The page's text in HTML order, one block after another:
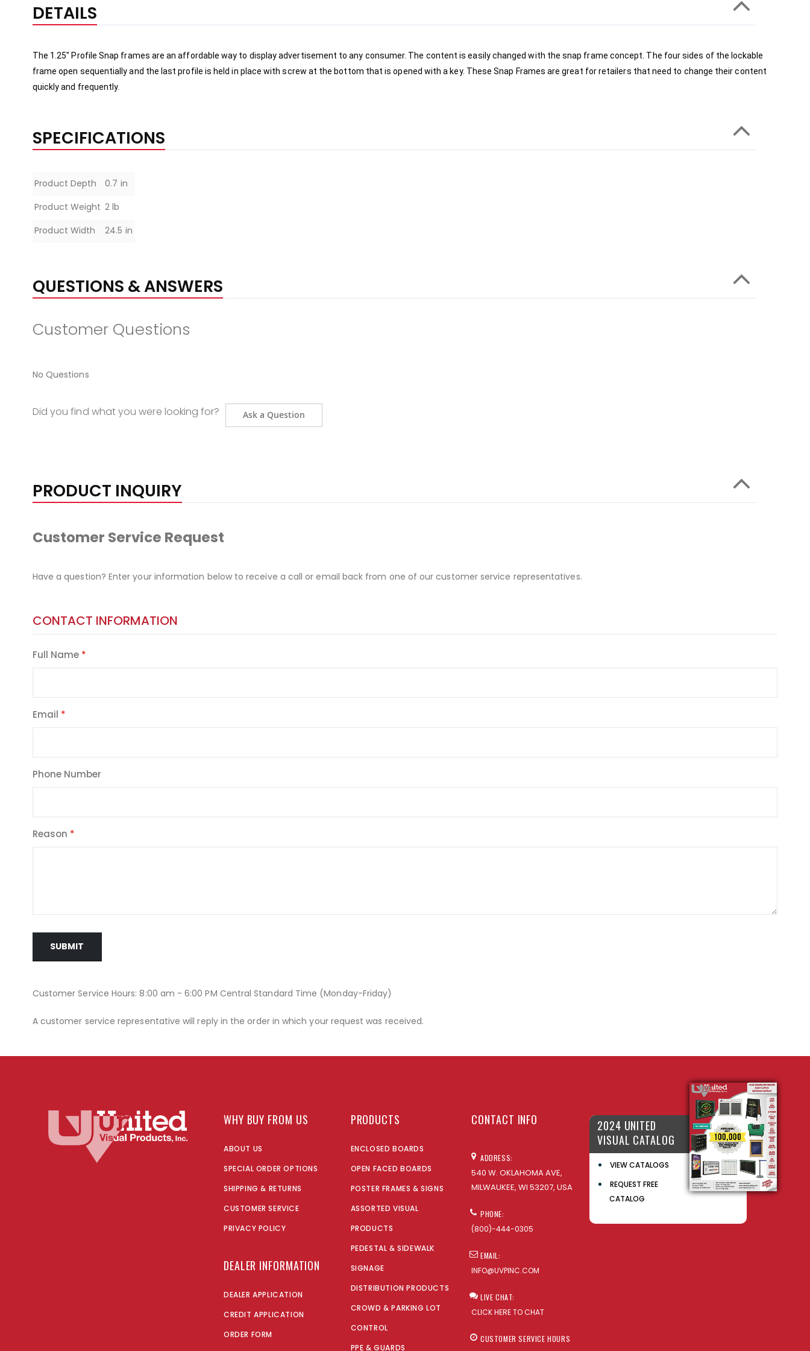
beginning
images
gallery
DETAILS
The 1.25" Profile Snap frames are an affordable way to display advertisement to any consumer. The content is easily changed with the snap frame concept. The four sides of the lockable
frame open sequentially and the last profile is held in place with screw at the bottom that is opened with a key. These Snap Frames are great for retailers that need to change their content
quickly and frequently.
SPECIFICATIONS
Specifications
Product Depth
0.7 in
Product Weight 2 lb
Product Width
24.5 in
QUESTIONS & ANSWERS
Customer Questions
No Questions
Did you find what you were looking for? Ask a Question
PRODUCT INQUIRY
Customer Service Request
Have a question? Enter your information below to receive a call or email back from one of our customer service representatives.
CONTACT INFORMATION
Full Name
Email
Phone Number
Reason
SUBMIT
Customer Service Hours: 8:00 am - 6:00 PM Central Standard Time (Monday-Friday)
A customer service representative will reply in the order in which your request was received.
WHY BUY FROM US
ABOUT US
SPECIAL ORDER OPTIONS
SHIPPING & RETURNS
CUSTOMER SERVICE
PRIVACY POLICY
DEALER INFORMATION
DEALER APPLICATION
CREDIT APPLICATION
ORDER FORM
PRODUCTS
ENCLOSED BOARDS
OPEN FACED BOARDS
POSTER FRAMES & SIGNS
ASSORTED VISUAL
PRODUCTS
PEDESTAL & SIDEWALK
SIGNAGE
DISTRIBUTION PRODUCTS
CROWD & PARKING LOT
CONTROL
PPE & GUARDS
CONTACT INFO
ADDRESS:
540 W. OKLAHOMA AVE,
MILWAUKEE, WI 53207, USA
PHONE:
(800)-444-0305
EMAIL:
INFO@UVPINC.COM
LIVE CHAT:
CLICK HERE TO CHAT
CUSTOMER SERVICE HOURS
2024 UNITED
VISUAL CATALOG
VIEW CATALOGS
REQUEST FREE
CATALOG